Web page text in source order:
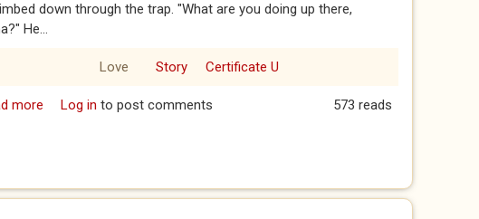
down through the trap. "What are you doing up there,
He...
Love Story Certificate U
more about The Komsomol - Part One
Log in to post comments 573 reads